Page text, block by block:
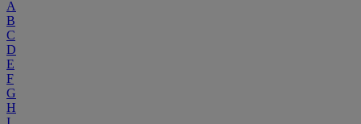
A
B
C
D
E
F
G
H